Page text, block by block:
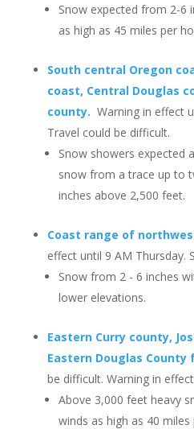
Snow expected from 2-6
as high as 45 miles per
South central Oregon
coast, Central Douglas
county. Warning in effect
Travel could be difficult.
Snow showers expected
snow from a trace up to
inches above 2,500 feet.
Coast range of
effect until 9 AM Thursday.
Snow from 2 - 6 inches
lower elevations.
Eastern Curry county,
Eastern Douglas County
be difficult. Warning in
Above 3,000 feet heavy
winds as high as 40 miles